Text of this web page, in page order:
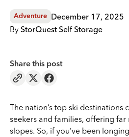
Adventure
December 17, 2025
By StorQuest Self Storage
Share this post
The nation’s top ski destinations
seekers and families, offering
slopes. So, if you’ve been